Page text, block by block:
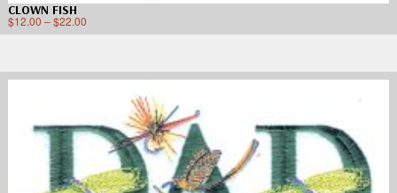
CLOWN FISH
$12.00 –$22.00